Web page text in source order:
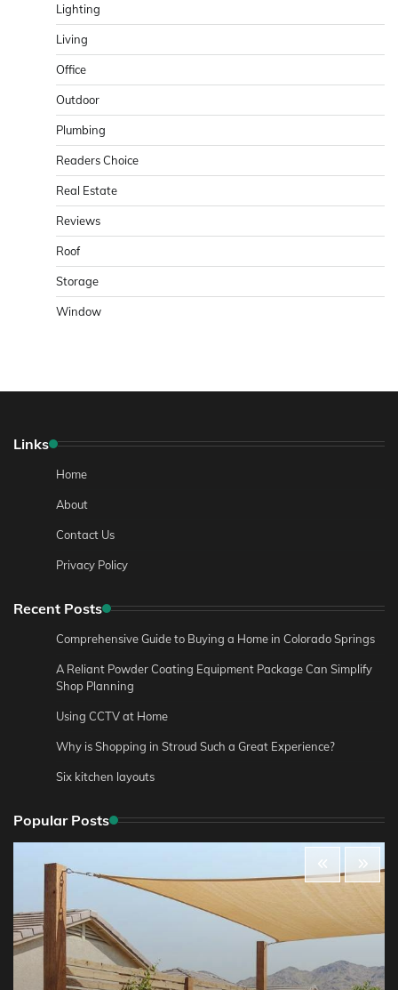
Lighting
Living
Office
Outdoor
Plumbing
Readers Choice
Real Estate
Reviews
Roof
Storage
Window
Links
Home
About
Contact Us
Privacy Policy
Recent Posts
Comprehensive Guide to Buying a Home in Colorado Springs
A Reliant Powder Coating Equipment Package Can Simplify
Shop Planning
Using CCTV at Home
Why is Shopping in Stroud Such a Great Experience?
Six kitchen layouts
Popular Posts